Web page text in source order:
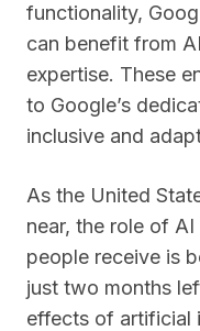
functionality,
can benefit from
expertise. These
to Google’s
inclusive and
As the United
near, the role of
people receive is
just two months
effects of artificial